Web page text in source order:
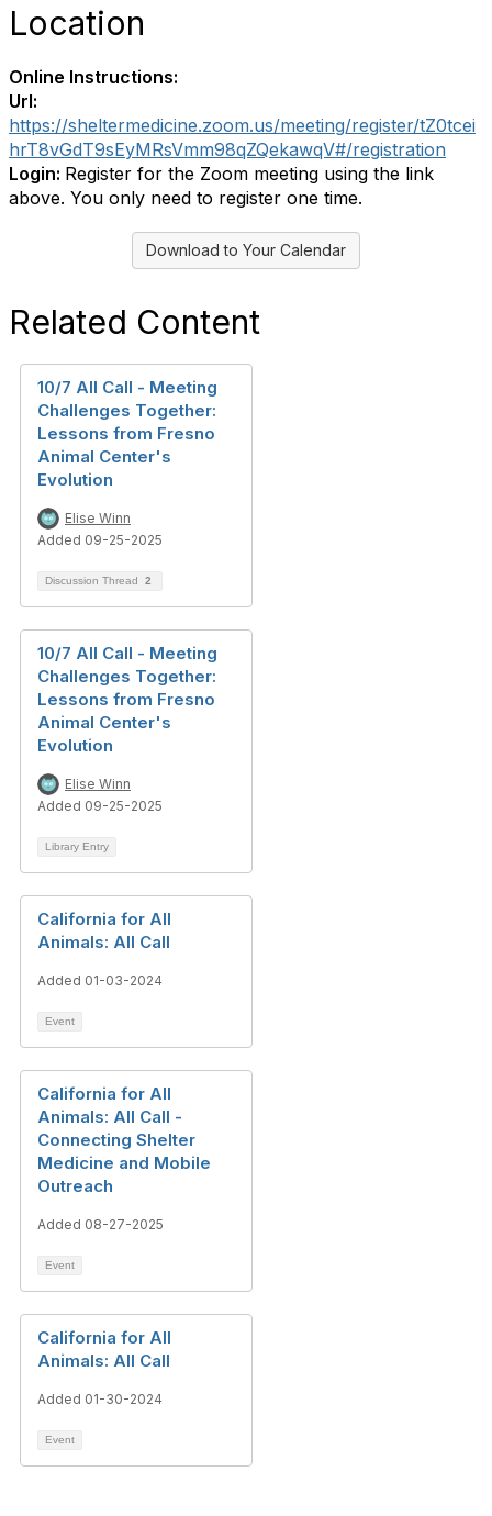
Location
Online Instructions:
Url:
https://sheltermedicine.zoom.us/meeting/register/tZ0tcei
hrT8vGdT9sEyMRsVmm98qZQekawqV#/registration
Login: Register for the Zoom meeting using the link
above. You only need to register one time.
Download to Your Calendar
Related Content
10/7 All Call - Meeting
Challenges Together:
Lessons from Fresno
Animal Center's
Evolution
Elise Winn
Added 09-25-2025
Discussion Thread 2
10/7 All Call - Meeting
Challenges Together:
Lessons from Fresno
Animal Center's
Evolution
Elise Winn
Added 09-25-2025
Library Entry
California for All
Animals: All Call
Added 01-03-2024
Event
California for All
Animals: All Call -
Connecting Shelter
Medicine and Mobile
Outreach
Added 08-27-2025
Event
California for All
Animals: All Call
Added 01-30-2024
Event